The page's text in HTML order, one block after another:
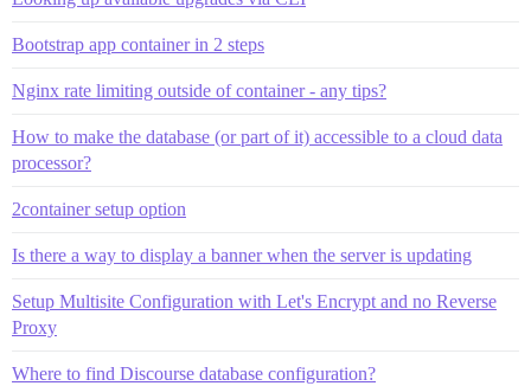
Bootstrap app container in 2 steps
Nginx rate limiting outside of container - any tips?
How to make the database (or part of it) accessible to a cloud data
processor?
2container setup option
Is there a way to display a banner when the server is updating
Setup Multisite Configuration with Let's Encrypt and no Reverse
Proxy
Where to find Discourse database configuration?